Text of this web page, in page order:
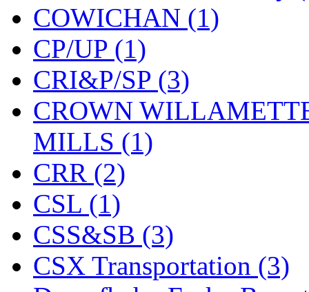
KYONGDONG (0)
Lhee Do (8)
LIK (13)
Lone Star (2)
Lytler &amp; Lytler
M&G (2)
M.T. Inc.
M.T. Precision
MADE IN AMERICA
COWICHAN (1)
CP/UP (1)
CRI&P/SP (3)
CROWN
MILLS (1)
CRR (2)
CSL (1)
CSS&SB (3)
CSX Transportation (3)